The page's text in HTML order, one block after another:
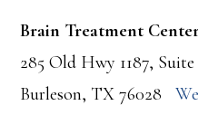
Brain Treatment
285 Old Hwy 1187, Suite
Burleson, TX 76028